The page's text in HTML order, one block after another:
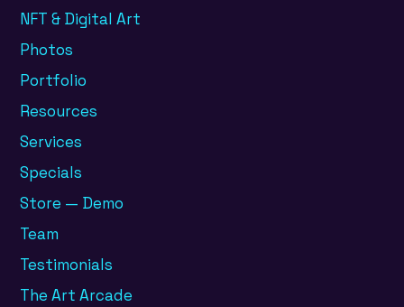
NFT & Digital Art
Photos
Portfolio
Resources
Services
Specials
Store — Demo
Team
Testimonials
The Art Arcade